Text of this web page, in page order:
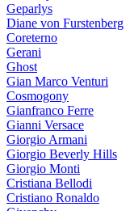
Geparlys
Diane von Furstenberg
Coreterno
Gerani
Ghost
Gian Marco Venturi
Cosmogony
Gianfranco Ferre
Gianni Versace
Giorgio Armani
Giorgio Beverly Hills
Giorgio Monti
Cristiana Bellodi
Cristiano Ronaldo